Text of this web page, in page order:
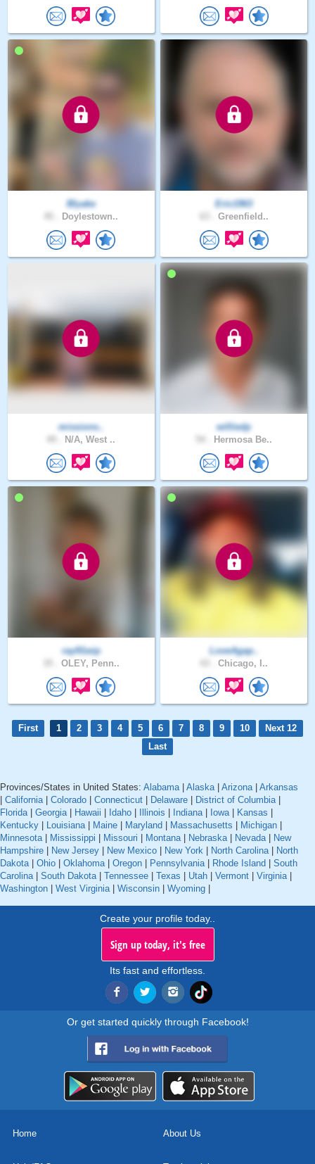
Blyake
Doylestown..
Eric1963
Greenfield..
missions..
N/A, West ..
williedp
Hermosa Be..
ray91wip
OLEY, Penn..
LoveAgap..
Chicago, I..
First 1 2 3 4 5 6 7 8 9 10
Next 12
Last
Provinces/States in United States: Alabama| Alaska| Arizona| Arkansas
California| Colorado Connecticut Delaware District of Columbia|
Florida| Georgia| Hawaii Idaho Illinois Indiana| Iowa| Kansas
Kentucky
Louisiana| Maine Maryland Massachusetts Michigan
Minnesota| Mississippi Missouri Montana| Nebraska| Nevada|
New
Hampshire
New Jersey New Mexico New York North Carolina|
North
Dakota| Ohio Oklahoma| Oregon Pennsylvania| Rhode Island
South
Carolina| South Dakota| Tennessee Texas Utah Vermont Virginia|
Washington
West Virginia| Wisconsin Wyoming
Create your profile today..
Sign up today, it's free
Its fast and effortless.
Or get started quickly through Facebook!
Home About Us